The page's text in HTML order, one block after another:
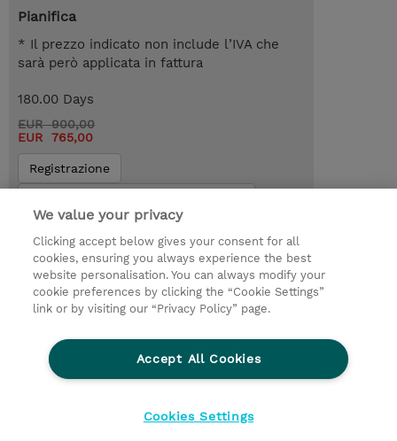
Pianifica
* Il prezzo indicato non include l’IVA che
sarà però applicata in fattura
180.00 Days
EUR 900,00
EUR 765,00
Registrazione
© 2026 TD SYNNEX
I Nostri Impegni
Investor relations
Modello 231
Parità di Genere
Ethics and Compliance
Privacy Statement
Condizioni Generali di Vendita
We value your privacy
Clicking accept below gives your consent for all
cookies, ensuring you always experience the best
website personalisation. You can always modify your
cookie preferences by clicking the “Cookie Settings”
link or by visiting our “Privacy Policy” page.
Accept All Cookies
Cookies Settings